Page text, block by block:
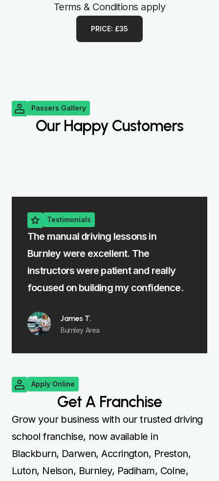
Terms & Conditions apply
PRICE: £35
Passers Gallery
Our Happy Customers
Testimonials
The manual driving lessons in
Burnley were excellent. The
instructors were patient and really
focused on building my confidence.
James T.
Burnley Area
Apply Online
Get A Franchise
Grow your business with our trusted driving
school franchise, now available in
Blackburn, Darwen, Accrington, Preston,
Luton, Nelson, Burnley, Padiham, Colne,